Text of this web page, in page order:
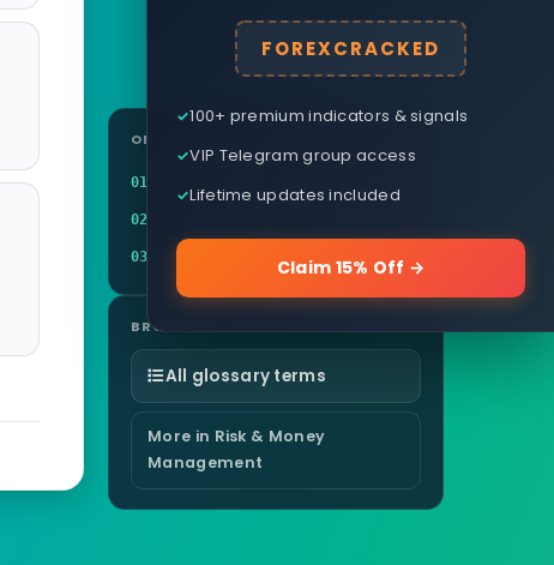
ON THIS PAGE
01
02
03 Related terms
BROWSE
All glossary terms
More in Risk & Money
Management
FOREXCRACKED
100+ premium indicators & signals
VIP Telegram group access
Lifetime updates included
Claim 15% Off →